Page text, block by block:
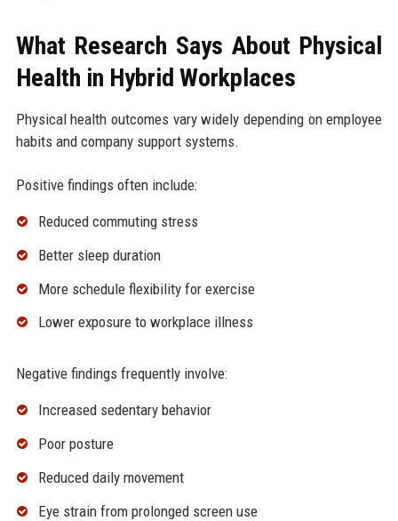
What Research Says About Physical
Health in Hybrid Workplaces
Physical health outcomes vary widely depending on employee
habits and company support systems.
Positive findings often include:
Reduced commuting stress
Better sleep duration
More schedule flexibility for exercise
Lower exposure to workplace illness
Negative findings frequently involve:
Increased sedentary behavior
Poor posture
Reduced daily movement
Eye strain from prolonged screen use